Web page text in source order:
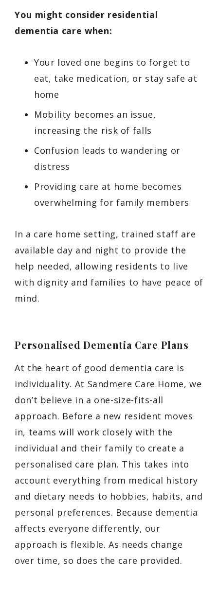
You might consider residential
dementia care when:
Your loved one begins to forget to
eat, take medication, or stay safe at
home
Mobility becomes an issue,
increasing the risk of falls
Confusion leads to wandering or
distress
Providing care at home becomes
overwhelming for family members
In a care home setting, trained staff are
available day and night to provide the
help needed, allowing residents to live
with dignity and families to have peace of
mind.
Personalised Dementia Care Plans
At the heart of good dementia care is
individuality. At Sandmere Care Home, we
don’t believe in a one-size-fits-all
approach. Before a new resident moves
in, teams will work closely with the
individual and their family to create a
personalised care plan. This takes into
account everything from medical history
and dietary needs to hobbies, habits, and
personal preferences. Because dementia
affects everyone differently, our
approach is flexible. As needs change
over time, so does the care provided.